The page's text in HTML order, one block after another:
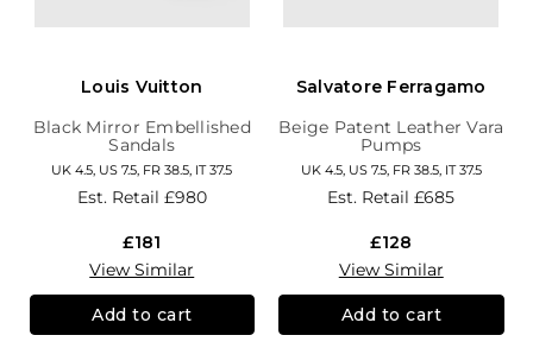
Louis Vuitton
Black Mirror Embellished
Sandals
UK 4.5, US 7.5, FR 38.5, IT 37.5
Est. Retail £980
£181
View Similar
Add to cart
Salvatore Ferragamo
Beige Patent Leather Vara
Pumps
UK 4.5, US 7.5, FR 38.5, IT 37.5
Est. Retail£685
£128
View Similar
Add to cart